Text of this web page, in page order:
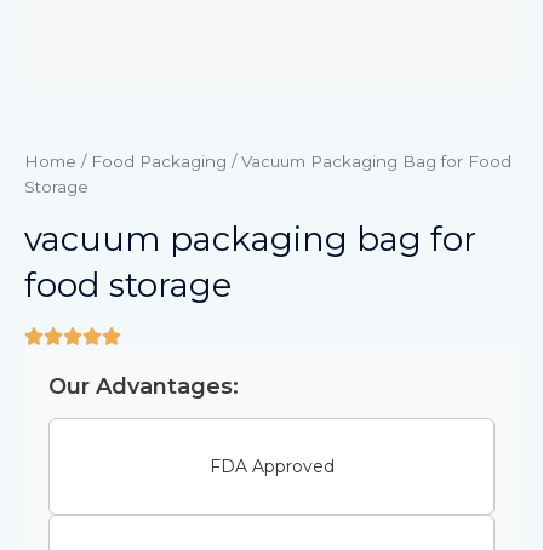
Home / Food Packaging / Vacuum Packaging Bag for Food
Storage
vacuum packaging bag for
food storage
Our Advantages:
FDA Approved